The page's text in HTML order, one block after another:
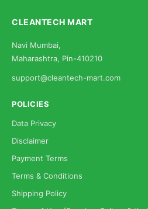
CLEANTECH MART
Navi Mumbai,
Maharashtra, Pin-410210
support@cleantech-mart.com
POLICIES
Data Privacy
Disclaimer
Payment Terms
Terms & Conditions
Shipping Policy